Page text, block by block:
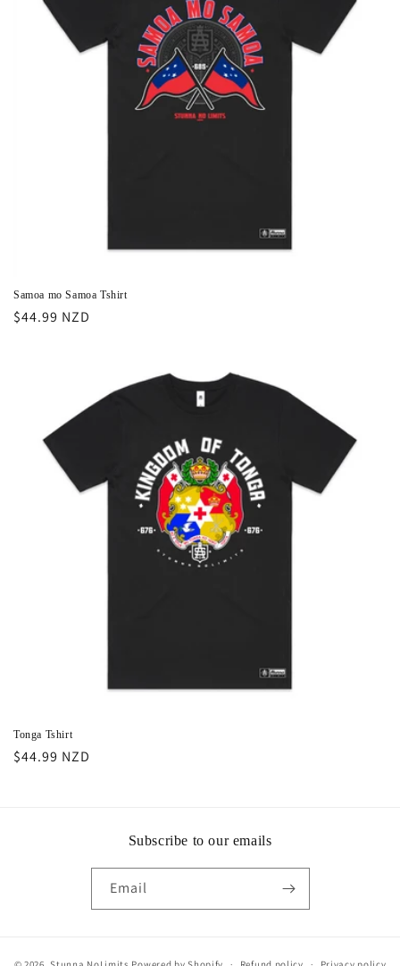
Samoa mo Samoa Tshirt
Regular
$44.99 NZD
Tonga Tshirt
Regular
$44.99 NZD
Subscribe to our emails
Email